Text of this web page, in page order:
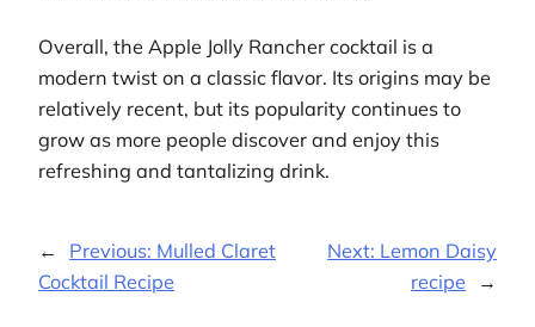
Overall, the Apple Jolly Rancher cocktail is a
modern twist on a classic flavor. Its origins may be
relatively recent, but its popularity continues to
grow as more people discover and enjoy this
refreshing and tantalizing drink.
← Previous: Mulled Claret
Cocktail Recipe
Next: Lemon Daisy
recipe
→